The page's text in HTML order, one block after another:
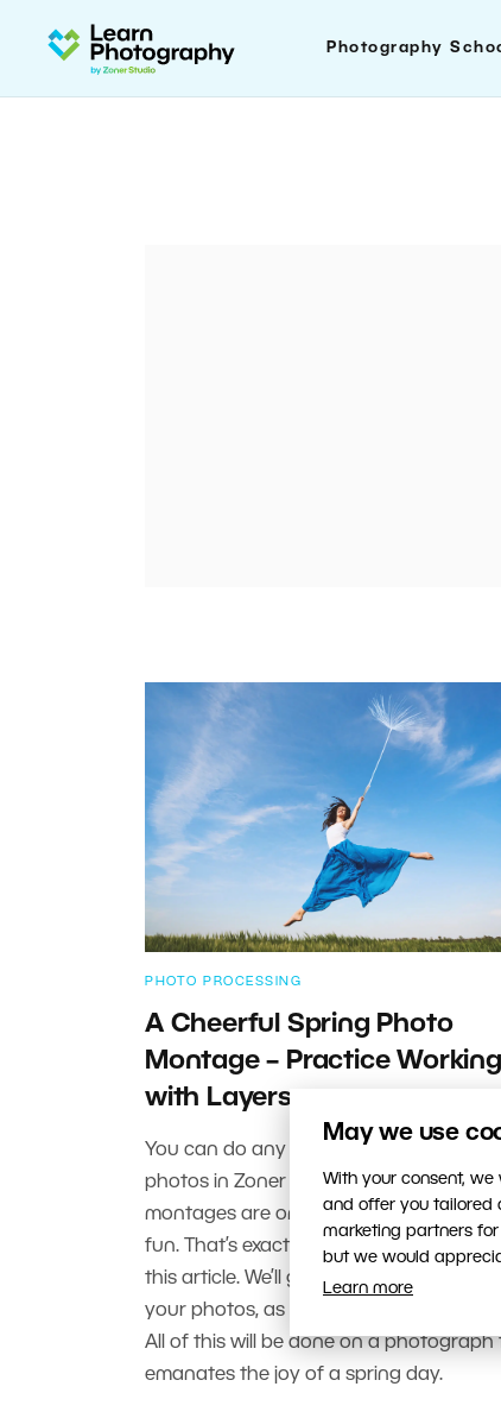
May we use
With your consent,
and offer you tailored
marketing partners
but we would
Learn more
Photography
PHOTO PROCESSING
A Cheerful Spring Photo
Montage – Practice Working
with Layers
You can do any number of things with
photos in Zoner Photo Studio X, but
montages are one of the most creative
fun. That’s exactly what we’re focusing
this article. We’ll go over adding objects
your photos, as well as working with
All of this will be done on a photograph
emanates the joy of a spring day.